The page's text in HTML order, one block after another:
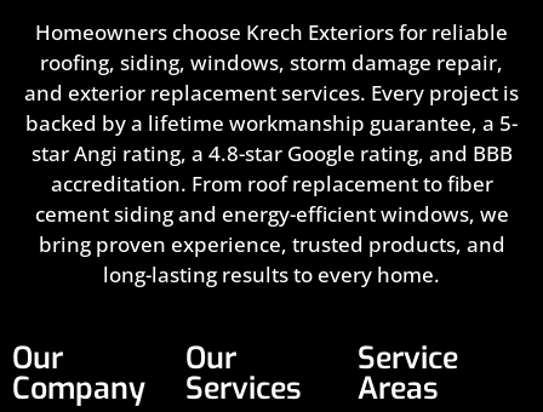
Homeowners choose Krech Exteriors for reliable
roofing, siding, windows, storm damage repair,
and exterior replacement services. Every project is
backed by a lifetime workmanship guarantee, a 5-
star Angi rating, a 4.8-star Google rating, and BBB
accreditation. From roof replacement to fiber
cement siding and energy-efficient windows, we
bring proven experience, trusted products, and
long-lasting results to every home.
Our
Company
Our
Services
Service
Areas